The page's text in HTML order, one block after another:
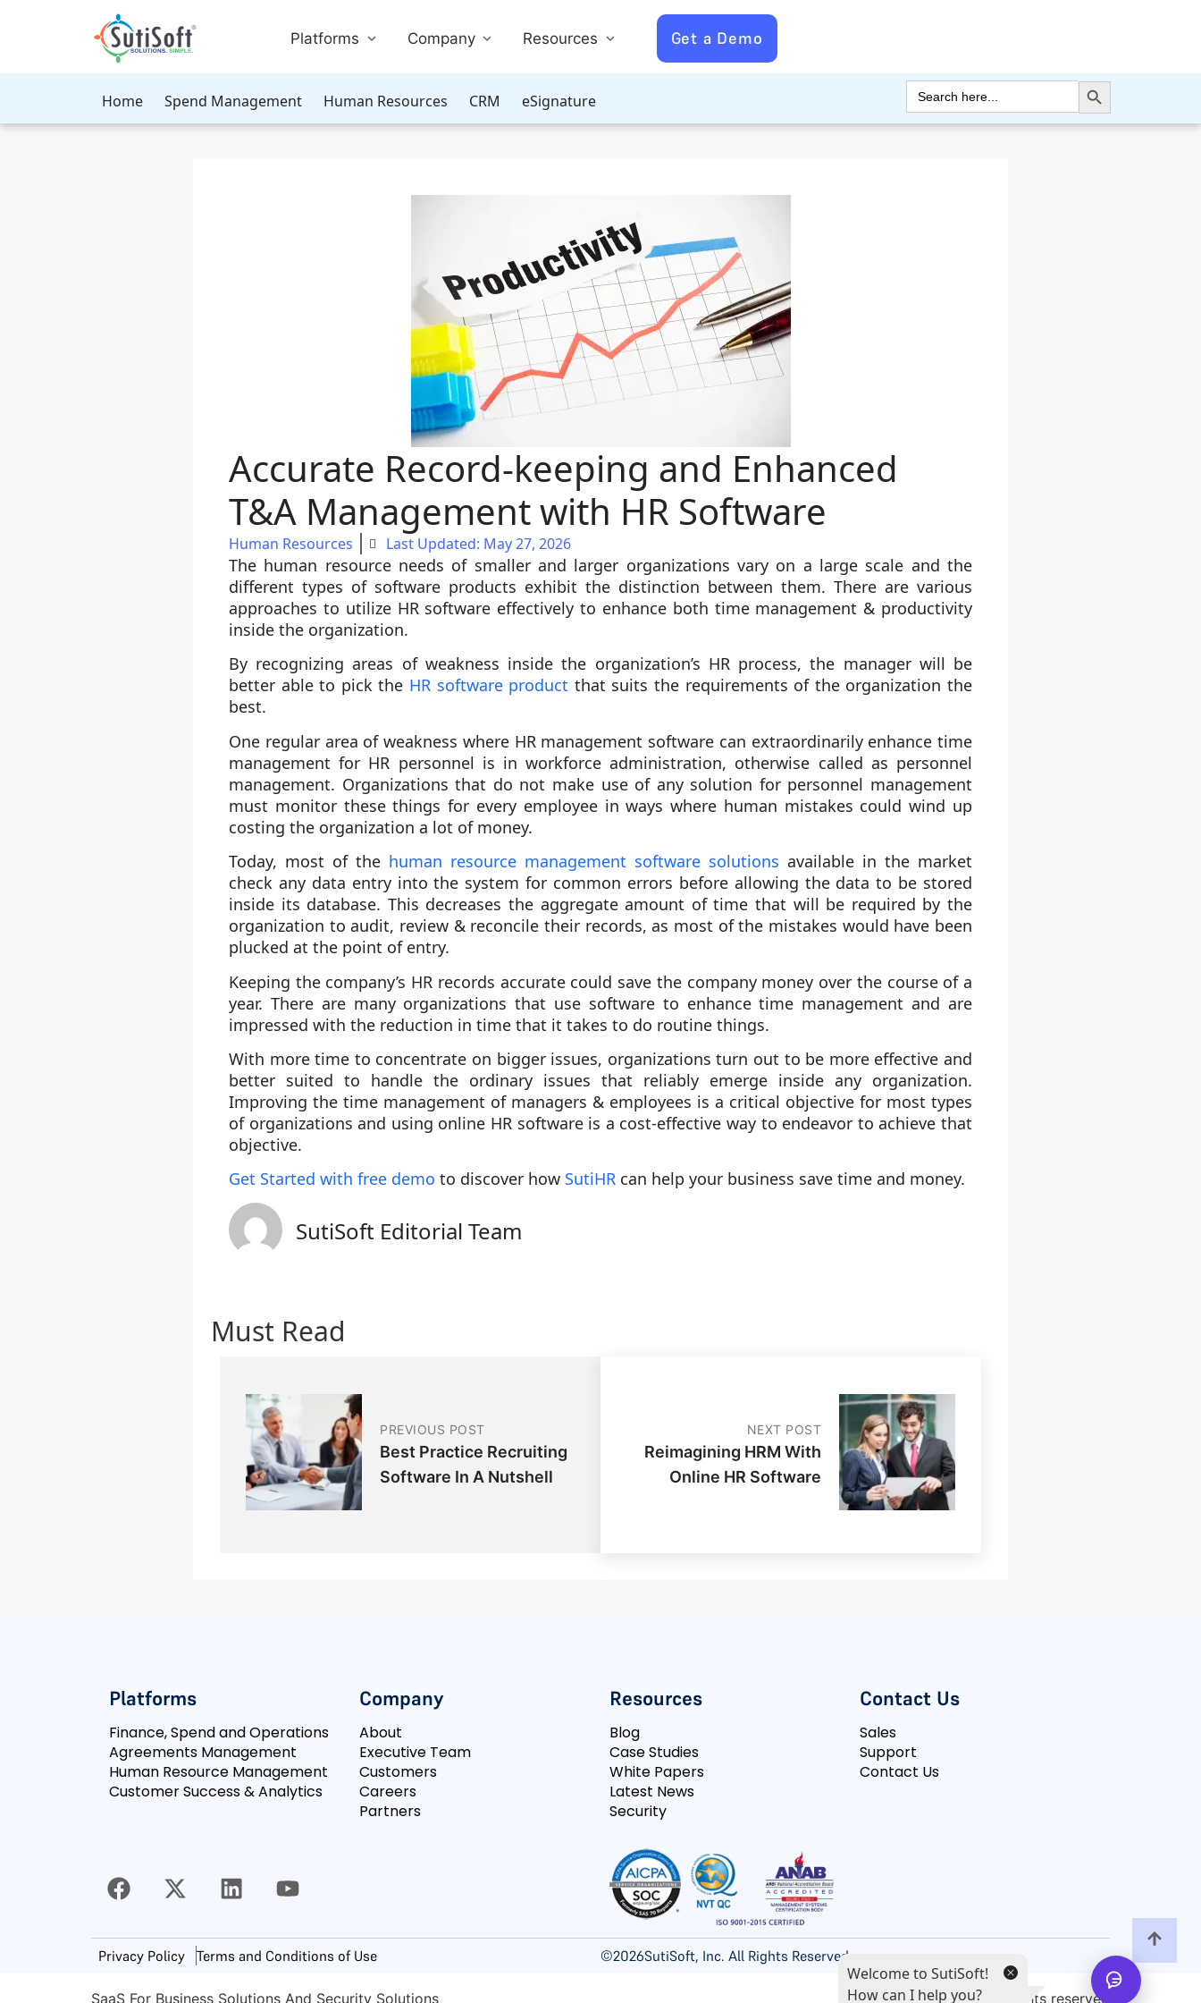
Platforms Company Resources Get a Demo
Home Spend Management Human Resources CRM eSignature
Search
for:
Search Button
Accurate Record-keeping and Enhanced
T&A Management with HR Software
Human Resources Last Updated: May 27, 2026
The human resource needs of smaller and larger organizations vary on a large scale and the
different types of software products exhibit the distinction between them. There are various
approaches to utilize HR software effectively to enhance both time management & productivity
inside the organization.
By recognizing areas of weakness inside the organization’s HR process, the manager will be
better able to pick the HR software product that suits the requirements of the organization the
best.
One regular area of weakness where HR management software can extraordinarily enhance time
management for HR personnel is in workforce administration, otherwise called as personnel
management. Organizations that do not make use of any solution for personnel management
must monitor these things for every employee in ways where human mistakes could wind up
costing the organization a lot of money.
Today, most of the human resource management software solutions available in the market
check any data entry into the system for common errors before allowing the data to be stored
inside its database. This decreases the aggregate amount of time that will be required by the
organization to audit, review & reconcile their records, as most of the mistakes would have been
plucked at the point of entry.
Keeping the company’s HR records accurate could save the company money over the course of a
year. There are many organizations that use software to enhance time management and are
impressed with the reduction in time that it takes to do routine things.
With more time to concentrate on bigger issues, organizations turn out to be more effective and
better suited to handle the ordinary issues that reliably emerge inside any organization.
Improving the time management of managers & employees is a critical objective for most types
of organizations and using online HR software is a cost-effective way to endeavor to achieve that
objective.
Get Started with free demo to discover how SutiHR can help your business save time and money.
SutiSoft Editorial Team
Must Read
PREVIOUS POST
Best Practice Recruiting
Software In A Nutshell
NEXT POST
Reimagining HRM With
Online HR Software
Platforms
Finance, Spend and Operations
Agreements Management
Human Resource Management
Customer Success & Analytics
Company
About
Executive Team
Customers
Careers
Partners
Resources
Blog
Case Studies
White Papers
Latest News
Security
Contact Us
Sales
Support
Contact Us
Privacy Policy Terms and Conditions of Use ©2026SutiSoft, Inc. All Rights Reserved
Welcome to SutiSoft!
How can I help you?
SaaS For Business Solutions And Security Solutions All rights reserved